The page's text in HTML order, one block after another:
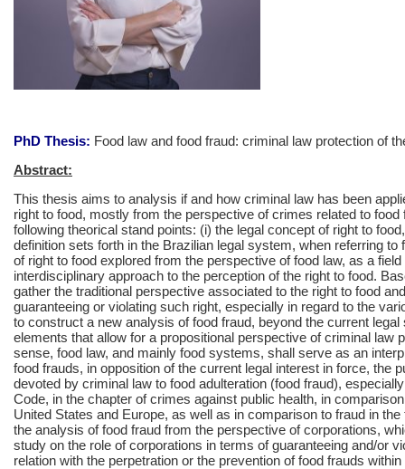
PhD Thesis: Food law and food fraud: criminal law protection of
Abstract:
This thesis aims to analysis if and how criminal law has been
right to food, mostly from the perspective of crimes related to
following theorical stand points: (i) the legal concept of right to
definition sets forth in the Brazilian legal system, when referring
of right to food explored from the perspective of food law, as a
interdisciplinary approach to the perception of the right to food.
gather the traditional perspective associated to the right to food
guaranteeing or violating such right, especially in regard to the
to construct a new analysis of food fraud, beyond the current
elements that allow for a propositional perspective of criminal law
sense, food law, and mainly food systems, shall serve as an
food frauds, in opposition of the current legal interest in force, the
devoted by criminal law to food adulteration (food fraud),
Code, in the chapter of crimes against public health, in
United States and Europe, as well as in comparison to fraud in
the analysis of food fraud from the perspective of corporations,
study on the role of corporations in terms of guaranteeing and/or
relation with the perpetration or the prevention of food frauds